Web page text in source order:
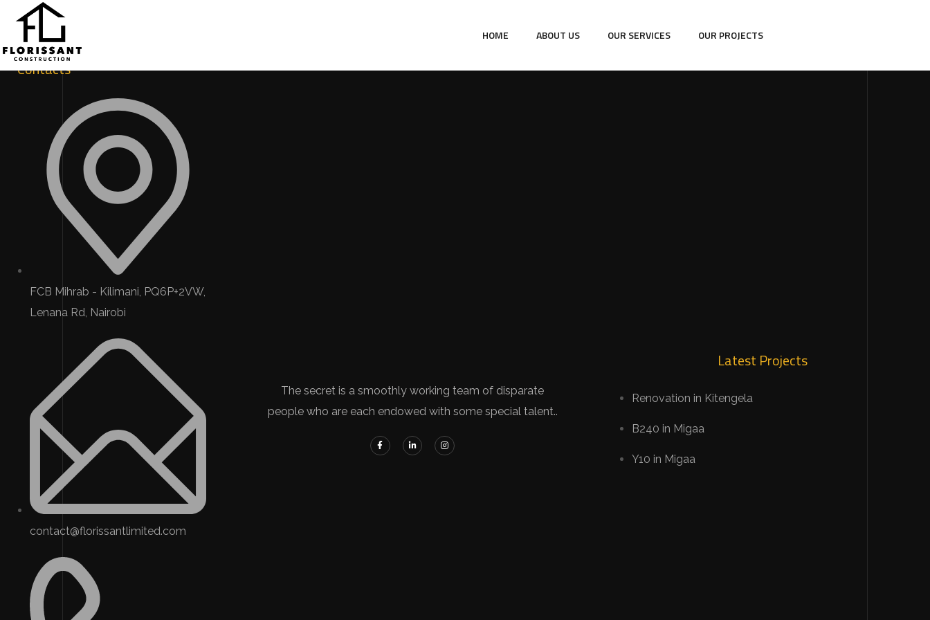
HOME ABOUT US OUR SERVICES OUR PROJECTS
Contacts
FCB Mihrab - Kilimani, PQ6P+2VW,
Lenana Rd, Nairobi
contact@florissantlimited.com
The secret is a smoothly working team of disparate
people who are each endowed with some special talent..
Latest Projects
Renovation in Kitengela
B240 in Migaa
Y10 in Migaa